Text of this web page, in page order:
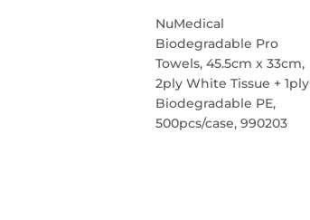
NuMedical
Biodegradable Pro
Towels, 45.5cm x 33cm,
2ply White Tissue + 1ply
Biodegradable PE,
500pcs/case, 990203